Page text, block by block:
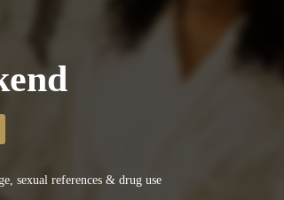
sexual references & drug use